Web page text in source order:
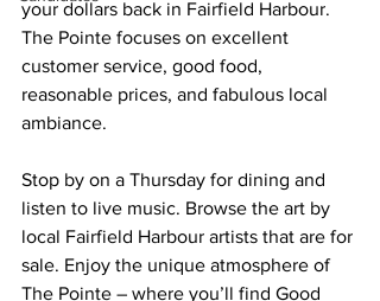
your dollars back in Fairfield Harbour.
The Pointe focuses on excellent
customer service, good food,
reasonable prices, and fabulous local
ambiance.
Stop by on a Thursday for dining and
listen to live music. Browse the art by
local Fairfield Harbour artists that are for
sale. Enjoy the unique atmosphere of
The Pointe – where you’ll find Good